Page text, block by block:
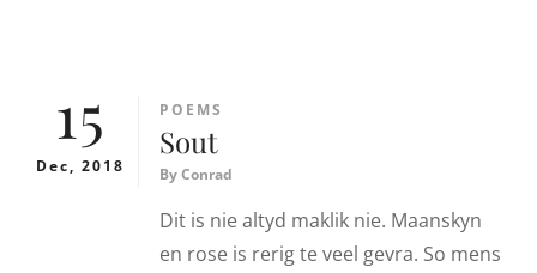
15
Dec, 2018
CATEGORIES
POEMS
Sout
ByConrad
Dit is nie altyd maklik nie. Maanskyn
en rose is rerig te veel gevra. So mens